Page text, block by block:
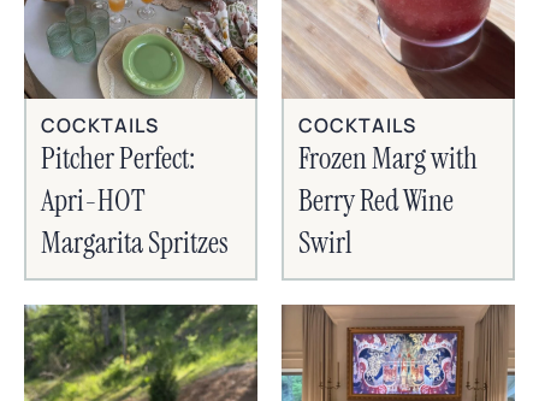
COCKTAILS
Pitcher Perfect:
Apri-HOT
Margarita Spritzes
COCKTAILS
Frozen Marg with
Berry Red Wine
Swirl